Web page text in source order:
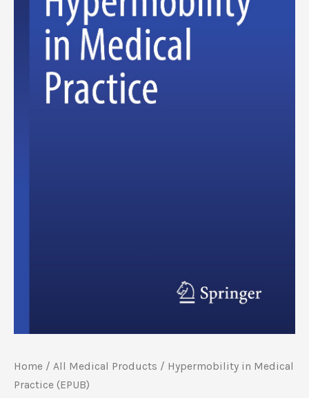
Home / All Medical Products / Hypermobility in Medical
Practice (EPUB)